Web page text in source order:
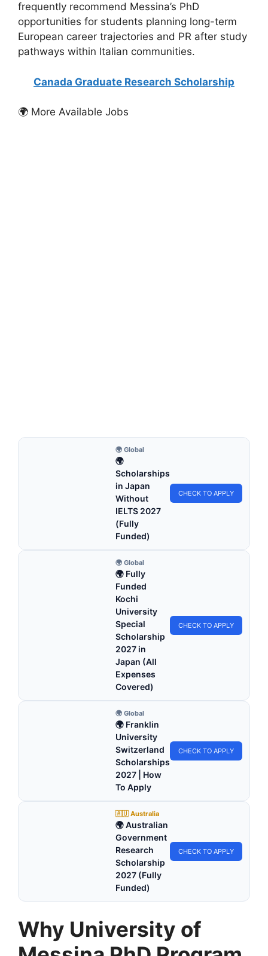
frequently recommend Messina’s PhD
opportunities for students planning long-term
European career trajectories and PR after study
pathways within Italian communities.
Canada Graduate Research Scholarship
🌍 More Available Jobs
🌍 Global
🌍
Scholarships
in Japan
Without
IELTS 2027
(Fully
Funded)
CHECK TO APPLY
🌍 Global
🌍 Fully
Funded
Kochi
University
Special
Scholarship
2027 in
Japan (All
Expenses
Covered)
CHECK TO APPLY
🌍 Global
🌍 Franklin
University
Switzerland
Scholarships
2027 | How
To Apply
CHECK TO APPLY
🇦🇺 Australia
🌍 Australian
Government
Research
Scholarship
2027 (Fully
Funded)
CHECK TO APPLY
Why University of